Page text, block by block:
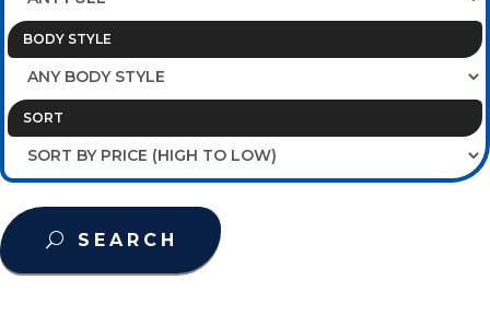
BODY STYLE
SORT
SEARCH